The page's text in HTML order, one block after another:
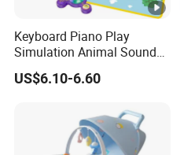
Keyboard Piano Play
Simulation Animal Sounds
Children Songs Educational
Toy Farm Music Mat for
US$6.10-6.60